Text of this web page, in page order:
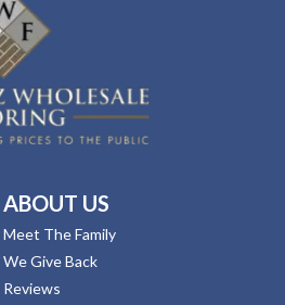
ABOUT US
Meet The Family
We Give Back
Reviews